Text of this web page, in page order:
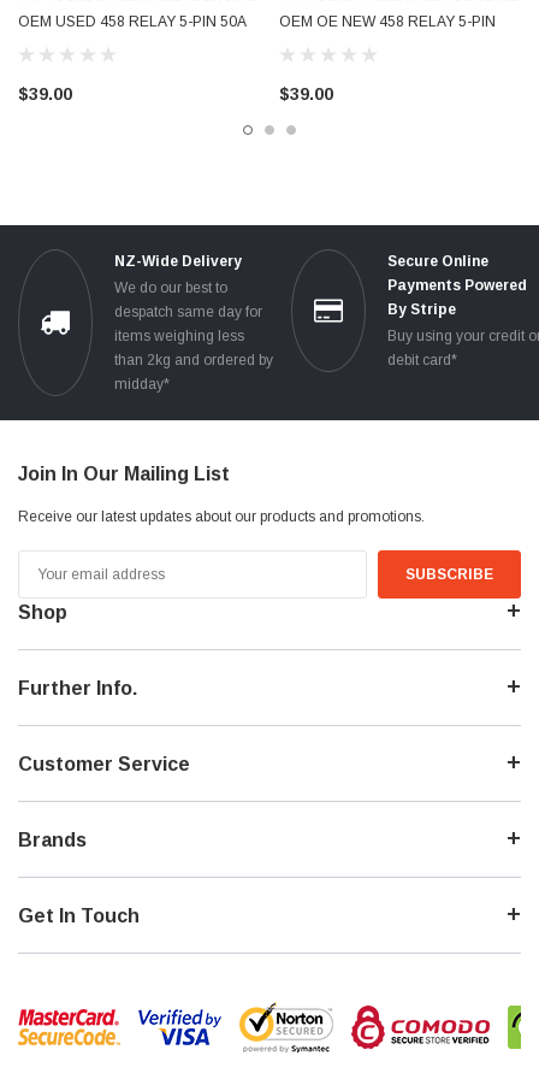
OEM USED 458 RELAY 5-PIN 50A
ECU POWER 1K0906381
$39.00
OEM OE NEW 458 RELAY 5-PIN
50A ECU POWER 1K0906381
$39.00
NZ-Wide Delivery
We do our best to
despatch same day for
items weighing less
than 2kg and ordered by
midday*
Secure Online
Payments Powered
By Stripe
Buy using your credit
debit card*
Join In Our Mailing List
Receive our latest updates about our products and promotions.
Address
Shop
Further Info.
Customer Service
Brands
Get In Touch